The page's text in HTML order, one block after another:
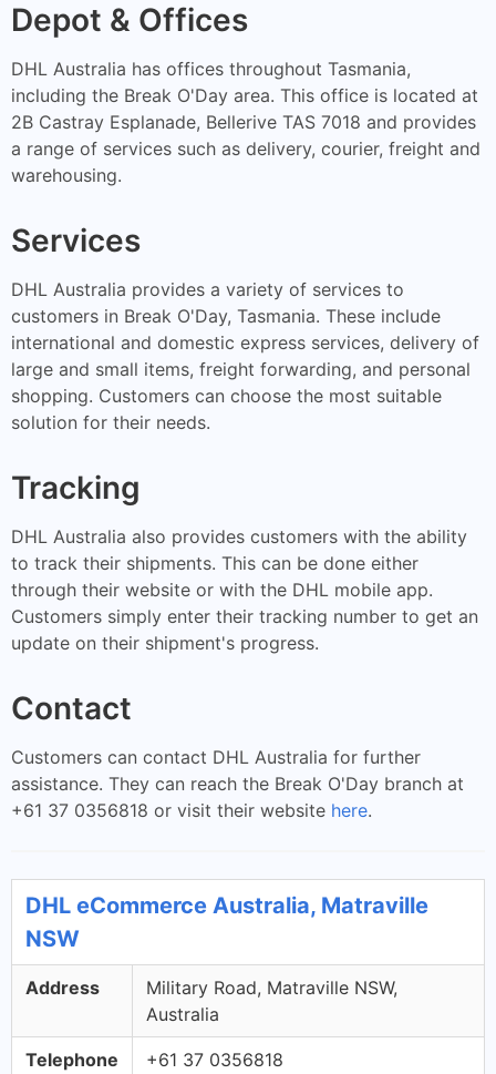
Depot & Offices
DHL Australia has offices throughout Tasmania,
including the Break O'Day area. This office is located at
2B Castray Esplanade, Bellerive TAS 7018 and provides
a range of services such as delivery, courier, freight and
warehousing.
Services
DHL Australia provides a variety of services to
customers in Break O'Day, Tasmania. These include
international and domestic express services, delivery of
large and small items, freight forwarding, and personal
shopping. Customers can choose the most suitable
solution for their needs.
Tracking
DHL Australia also provides customers with the ability
to track their shipments. This can be done either
through their website or with the DHL mobile app.
Customers simply enter their tracking number to get an
update on their shipment's progress.
Contact
Customers can contact DHL Australia for further
assistance. They can reach the Break O'Day branch at
+61 37 0356818 or visit their website here.
DHL eCommerce Australia, Matraville
NSW
Address
Military Road, Matraville NSW,
Australia
Telephone +61 37 0356818